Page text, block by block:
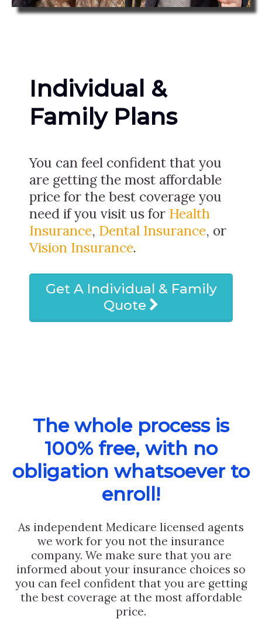
Individual &
Family Plans
You can feel confident that you
are getting the most affordable
price for the best coverage you
need if you visit us for Health
Insurance, Dental Insurance, or
Vision Insurance.
Get A Individual & Family
Quote
The whole process is
100% free, with no
obligation whatsoever to
enroll!
As independent Medicare licensed agents
we work for you not the insurance
company. We make sure that you are
informed about your insurance choices so
you can feel confident that you are getting
the best coverage at the most affordable
price.